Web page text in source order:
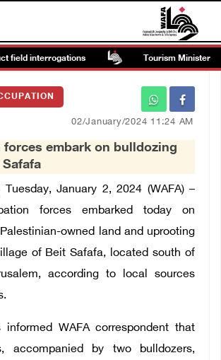
interrogations Tourism Minister
02/January/2024 11:24 AM
forces embark on bulldozing
Tuesday, January 2, 2024 (WAFA) –
forces embarked today on
owned land and uprooting
of Beit Safafa, located south of
according to local sources
informed WAFA correspondent that
accompanied by two bulldozers,